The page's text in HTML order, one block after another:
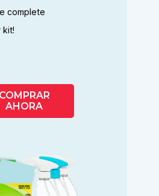
complete
kit!
COMPRAR
AHORA